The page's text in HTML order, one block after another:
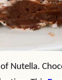
Nutella.